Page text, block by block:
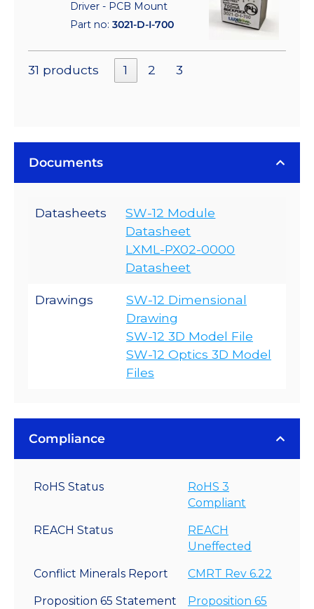
Driver - PCB Mount
Part no: 3021-D-I-700
31 products 1 2 3
Documents
Datasheets
SW-12 Module
Datasheet
LXML-PX02-0000
Datasheet
Drawings
SW-12 Dimensional
Drawing
SW-12 3D Model File
SW-12 Optics 3D Model
Files
Compliance
RoHS Status
RoHS 3
Compliant
REACH Status
REACH
Uneffected
Conflict Minerals Report CMRT Rev 6.22
Proposition 65 Statement Proposition 65